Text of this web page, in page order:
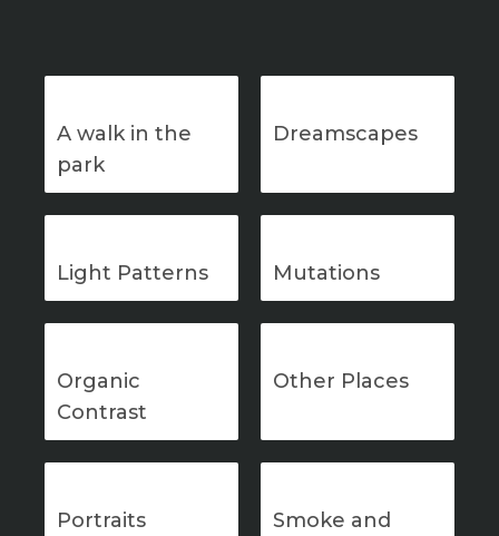
A walk in the
park
Dreamscapes
Light Patterns Mutations
Organic
Contrast
Other Places
Portraits
Smoke and